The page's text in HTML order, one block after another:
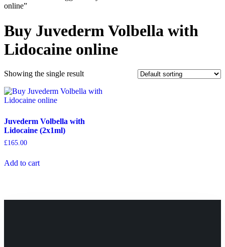
online”
Buy Juvederm Volbella with
Lidocaine online
Showing the single result
Juvederm Volbella with
Lidocaine (2x1ml)
£165.00
Add to cart